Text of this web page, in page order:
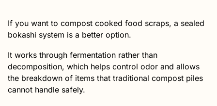
If you want to compost cooked food scraps, a sealed
bokashi system is a better option.
It works through fermentation rather than
decomposition, which helps control odor and allows
the breakdown of items that traditional compost piles
cannot handle safely.